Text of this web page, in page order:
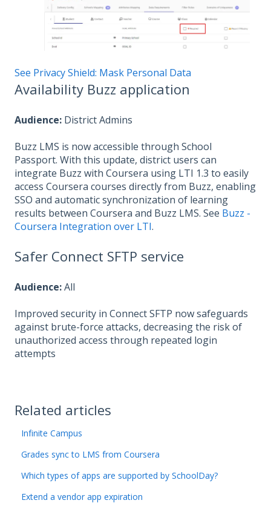
See Privacy Shield: Mask Personal Data
Availability Buzz application
Audience: District Admins
Buzz LMS is now accessible through School
Passport. With this update, district users can
integrate Buzz with Coursera using LTI 1.3 to easily
access Coursera courses directly from Buzz, enabling
SSO and automatic synchronization of learning
results between Coursera and Buzz LMS. See Buzz -
Coursera Integration over LTI.
Safer Connect SFTP service
Audience:All
Improved security in Connect SFTP now safeguards
against brute-force attacks, decreasing the risk of
unauthorized access through repeated login
attempts
Related articles
Infinite Campus
Grades sync to LMS from Coursera
Which types of apps are supported by SchoolDay?
Extend a vendor app expiration